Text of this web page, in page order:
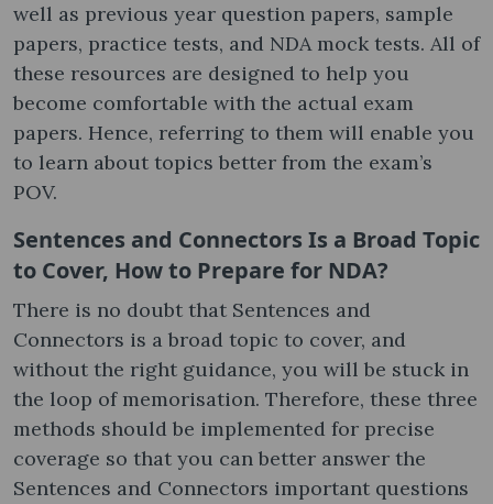
well as previous year question papers, sample
papers, practice tests, and NDA mock tests. All of
these resources are designed to help you
become comfortable with the actual exam
papers. Hence, referring to them will enable you
to learn about topics better from the exam’s
POV.
Sentences and Connectors Is a Broad Topic
to Cover, How to Prepare for NDA?
There is no doubt that Sentences and
Connectors is a broad topic to cover, and
without the right guidance, you will be stuck in
the loop of memorisation. Therefore, these three
methods should be implemented for precise
coverage so that you can better answer the
Sentences and Connectors important questions